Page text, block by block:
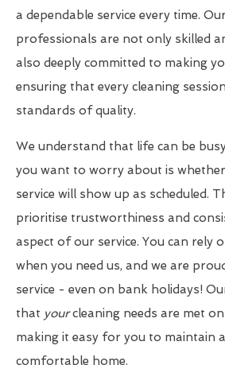
a dependable service every time.
professionals are not only skilled
also deeply committed to making
ensuring that every cleaning
standards of quality.
We understand that life can be
you want to worry about is
service will show up as scheduled.
prioritise trustworthiness and
aspect of our service. You can rely
when you need us, and we are
service - even on bank holidays!
that yourcleaning needs are met on
making it easy for you to maintain
comfortable home.